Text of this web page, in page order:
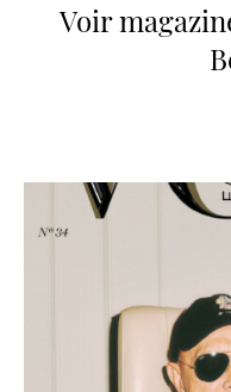
Voir